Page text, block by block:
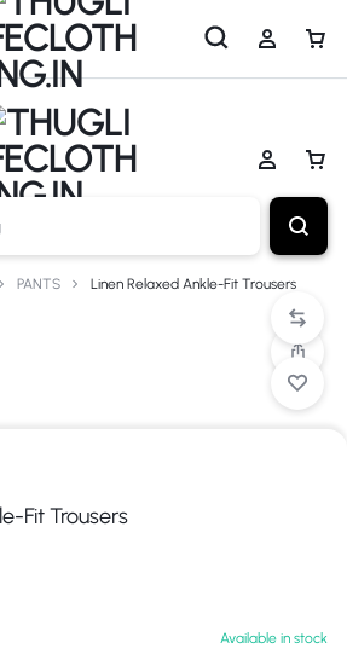
Available Shop now
PANTS Linen Relaxed Ankle-Fit Trousers
Fit Trousers
Available in stock